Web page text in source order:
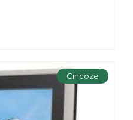
Cincoze